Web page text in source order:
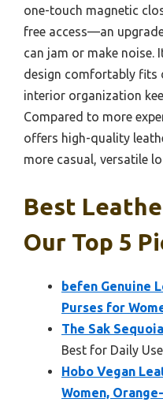
one-touch magnetic
free access—an
can jam or make noise.
design comfortably fits
interior organization
Compared to more
offers high-quality
more casual, versatile
Best
Our Top 5
befen Genuine
Purses for
The Sak
Best for Daily Use
Hobo Vegan
Women,